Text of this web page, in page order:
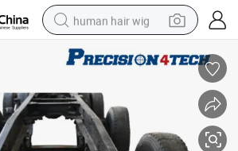
human hair wig
electric scooter
farm tractor
perfume